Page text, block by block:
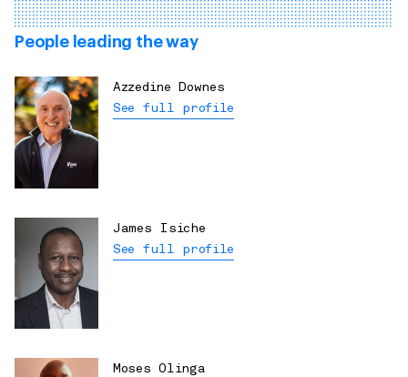
People leading the way
Azzedine Downes
See full profile
James Isiche
See full profile
Moses Olinga